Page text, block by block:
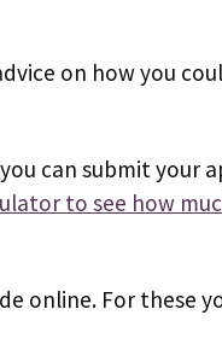
on how you
can submit your
to see how
online. For these